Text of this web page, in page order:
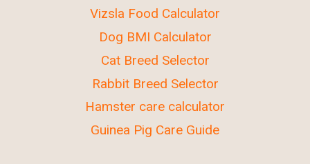
Vizsla Food Calculator
Dog BMI Calculator
Cat Breed Selector
Rabbit Breed Selector
Hamster care calculator
Guinea Pig Care Guide